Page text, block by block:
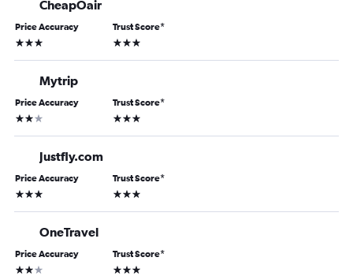
CheapOair
Price Accuracy
3 stars
Trust Score*
3 stars
Mytrip
Price Accuracy
2 stars
Trust Score*
3 stars
Justfly.com
Price Accuracy
3 stars
Trust Score*
3 stars
OneTravel
Price Accuracy
2 stars
Trust Score*
3 stars